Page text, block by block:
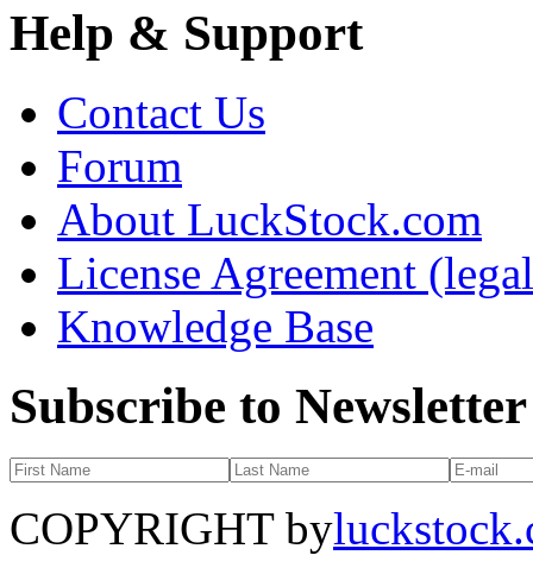
Help & Support
Contact Us
Forum
About LuckStock.com
License Agreement
Knowledge Base
Subscribe to Newsletter
COPYRIGHT by